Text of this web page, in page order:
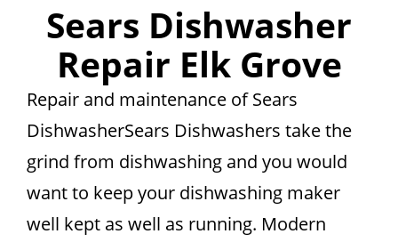
Sears Dishwasher
Repair Elk Grove
Repair and maintenance of Sears
DishwasherSears Dishwashers take the
grind from dishwashing and you would
want to keep your dishwashing maker
well kept as well as running. Modern